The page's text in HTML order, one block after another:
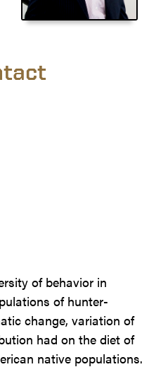
of behavior in
of hunter-
change, variation of
had on the diet of
native populations.